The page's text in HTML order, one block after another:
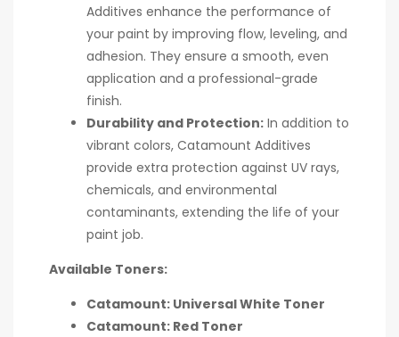
Additives enhance the performance of
your paint by improving flow, leveling, and
adhesion. They ensure a smooth, even
application and a professional-grade
finish.
Durability and Protection: In addition to
vibrant colors, Catamount Additives
provide extra protection against UV rays,
chemicals, and environmental
contaminants, extending the life of your
paint job.
Available Toners:
Catamount: Universal White Toner
Catamount: Red Toner